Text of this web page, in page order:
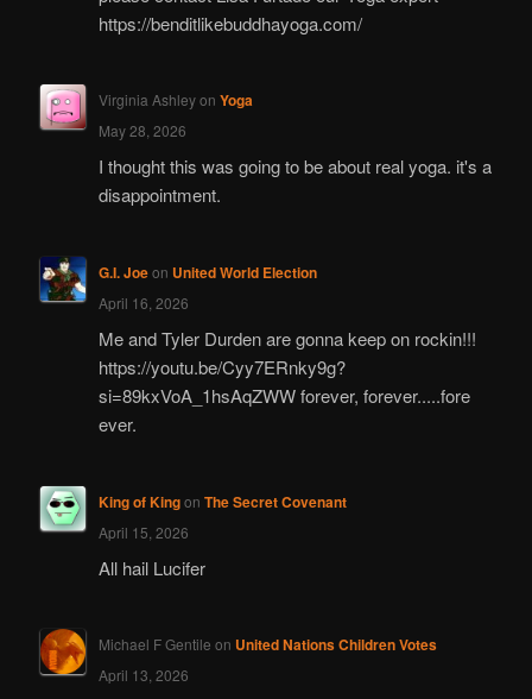
https://benditlikebuddhayoga.com/
Virginia Ashleyon Yoga
May 28, 2026
I thought this was going to be about real yoga. it's a
disappointment.
G.I. Joeon United World Election
April 16, 2026
Me and Tyler Durden are gonna keep on rockin!!!
https://youtu.be/Cyy7ERnky9g?
si=89kxVoA_1hsAqZWW forever, forever.....fore
ever.
King of Kingon The Secret Covenant
April 15, 2026
All hail Lucifer
Michael F Gentile on United Nations Children Votes
April 13, 2026